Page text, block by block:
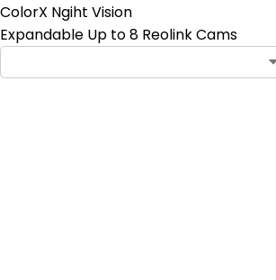
ColorX Ngiht Vision
Expandable Up to 8 Reolink Cams